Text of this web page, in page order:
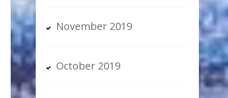
November 2019
October 2019